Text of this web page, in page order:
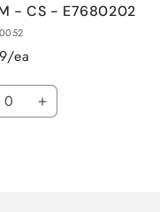
- CS - E7680202
ea
Increase